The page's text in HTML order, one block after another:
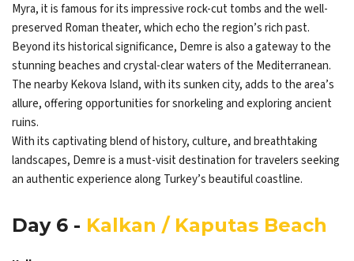
Myra, it is famous for its impressive rock-cut tombs and the well-
preserved Roman theater, which echo the region’s rich past.
Beyond its historical significance, Demre is also a gateway to the
stunning beaches and crystal-clear waters of the Mediterranean.
The nearby Kekova Island, with its sunken city, adds to the area’s
allure, offering opportunities for snorkeling and exploring ancient
ruins.
With its captivating blend of history, culture, and breathtaking
landscapes, Demre is a must-visit destination for travelers seeking
an authentic experience along Turkey’s beautiful coastline.
Day 6 - Kalkan / Kaputas Beach